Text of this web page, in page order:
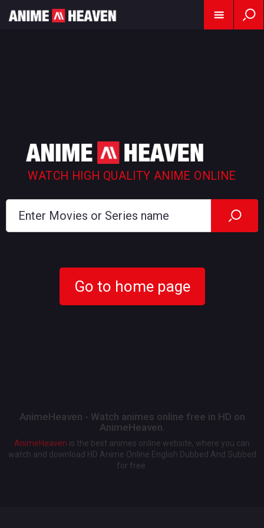
WATCH HIGH QUALITY ANIME ONLINE
Go to home page
AnimeHeaven - Watch animes online free in HD on
AnimeHeaven.
AnimeHeaven is the best animes online website, where you can
watch and download HD Anime Online English Dubbed And Subbed
for free.